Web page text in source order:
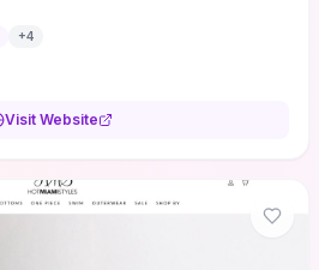
+4
Visit Website